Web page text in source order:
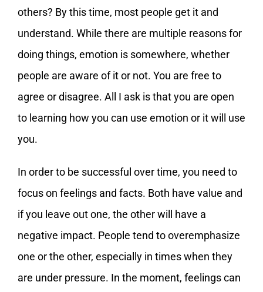
others? By this time, most people get it and
understand. While there are multiple reasons for
doing things, emotion is somewhere, whether
people are aware of it or not. You are free to
agree or disagree. All I ask is that you are open
to learning how you can use emotion or it will use
you.
In order to be successful over time, you need to
focus on feelings and facts. Both have value and
if you leave out one, the other will have a
negative impact. People tend to overemphasize
one or the other, especially in times when they
are under pressure. In the moment, feelings can